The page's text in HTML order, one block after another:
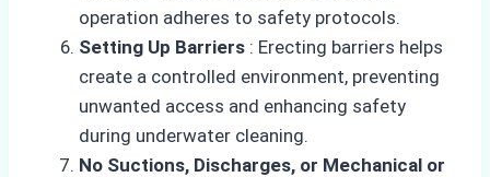
operation adheres to safety protocols.
Setting Up Barriers : Erecting barriers helps
create a controlled environment, preventing
unwanted access and enhancing safety
during underwater cleaning.
No Suctions, Discharges, or Mechanical or